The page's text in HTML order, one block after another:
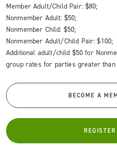
Member Adult/Child Pair: $80;
Nonmember Adult: $50;
Nonmember Child: $50;
Nonmember Adult/Child Pair: $100;
Additional adult/child $50 for
group rates for parties greater than
BECOME A
REGISTER